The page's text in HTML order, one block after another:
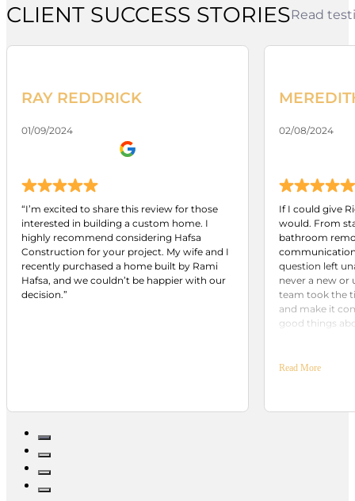
CLIENT SUCCESS STORIESRead
RAY REDDRICK
01/09/2024
“I’m excited to share this review for those
interested in building a custom home. I
highly recommend considering Hafsa
Construction for your project. My wife and I
recently purchased a home built by Rami
Hafsa, and we couldn’t be happier with our
decision.”
02/08/2024
If I could give
would. From
bathroom
question left
never a new or
team took the
and make it
good things
included.
Read More